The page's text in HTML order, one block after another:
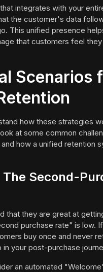
integrates with your
the customer's data
This unified presence
that customers feel
Scenarios
how these strategies
at some common
how a unified retention
The Second-
that they are great at
purchase rate" is low.
buy once and never
in your post-purchase
an automated